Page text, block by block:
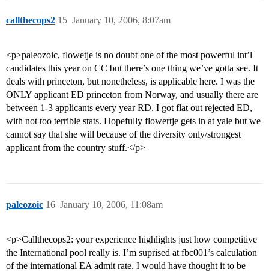
callthecops2 January 10, 2006, 8:07am
15
<p>paleozoic, flowetje is no doubt one of the most powerful int’l
candidates this year on CC but there’s one thing we’ve gotta see. It
deals with princeton, but nonetheless, is applicable here. I was the
ONLY applicant ED princeton from Norway, and usually there are
between 1-3 applicants every year RD. I got flat out rejected ED,
with not too terrible stats. Hopefully flowertje gets in at yale but we
cannot say that she will because of the diversity only/strongest
applicant from the country stuff.</p>
paleozoic January 10, 2006, 11:08am
16
<p>Callthecops2: your experience highlights just how competitive
the International pool really is. I’m suprised at fbc001’s calculation
of the international EA admit rate. I would have thought it to be